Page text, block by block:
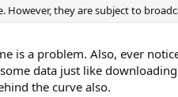
However, they are subject to
is a problem. Also, ever
data just like
the curve also.